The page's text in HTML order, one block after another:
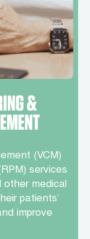
&
(VCM)
services
other medical
patients’
improve